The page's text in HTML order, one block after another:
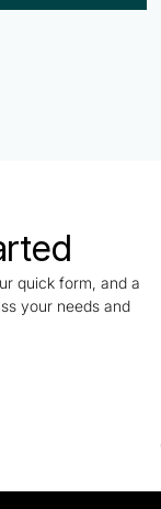
quick form, and a
your needs and